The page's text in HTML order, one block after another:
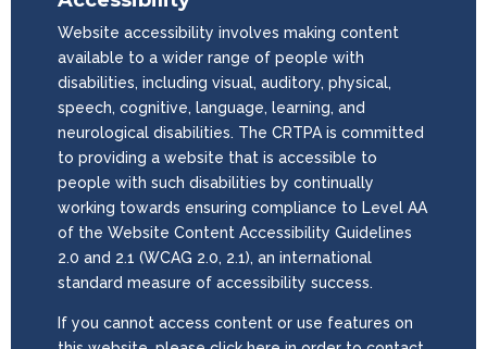
Website accessibility involves making content
available to a wider range of people with
disabilities, including visual, auditory, physical,
speech, cognitive, language, learning, and
neurological disabilities. The CRTPA is committed
to providing a website that is accessible to
people with such disabilities by continually
working towards ensuring compliance to Level AA
of the Website Content Accessibility Guidelines
2.0 and 2.1 (WCAG 2.0, 2.1), an international
standard measure of accessibility success.
If you cannot access content or use features on